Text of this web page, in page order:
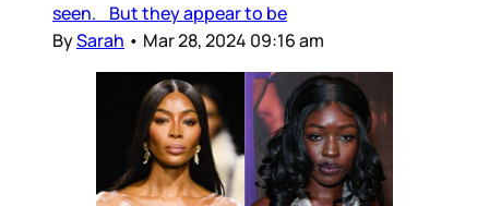
seen. But they appear to be
BySarah • Mar 28, 2024 09:16 am